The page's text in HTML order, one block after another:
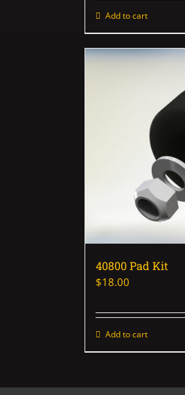
Add to cart
40800 Pad Kit
$18.00
Add to cart